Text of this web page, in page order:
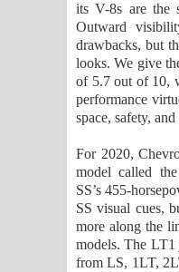
Father
පෙළ
its V-8s are the
Outward
drawbacks, but
looks. We give
of 5.7 out of 10,
performance
space, safety,
For 2020,
model called
SS’s 455-
SS visual cues,
more along the
models. The LT1
from LS, 1LT,